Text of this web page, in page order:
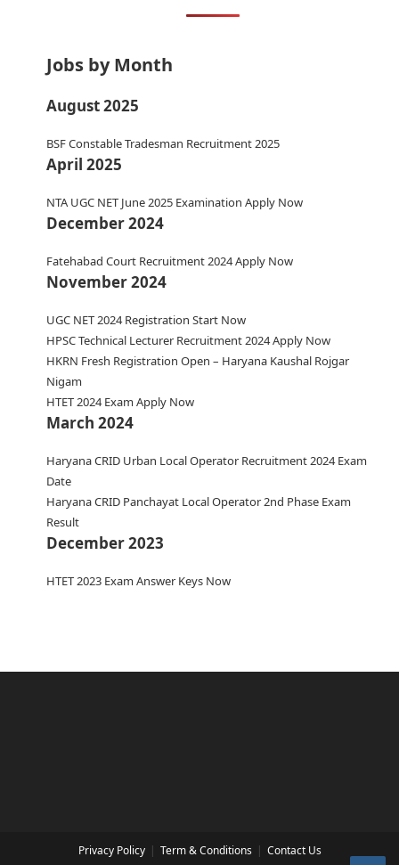
Jobs by Month
August 2025
BSF Constable Tradesman Recruitment 2025
April 2025
NTA UGC NET June 2025 Examination Apply Now
December 2024
Fatehabad Court Recruitment 2024 Apply Now
November 2024
UGC NET 2024 Registration Start Now
HPSC Technical Lecturer Recruitment 2024 Apply Now
HKRN Fresh Registration Open – Haryana Kaushal Rojgar
Nigam
HTET 2024 Exam Apply Now
March 2024
Haryana CRID Urban Local Operator Recruitment 2024 Exam
Date
Haryana CRID Panchayat Local Operator 2nd Phase Exam
Result
December 2023
HTET 2023 Exam Answer Keys Now
Privacy Policy Term & Conditions Contact Us